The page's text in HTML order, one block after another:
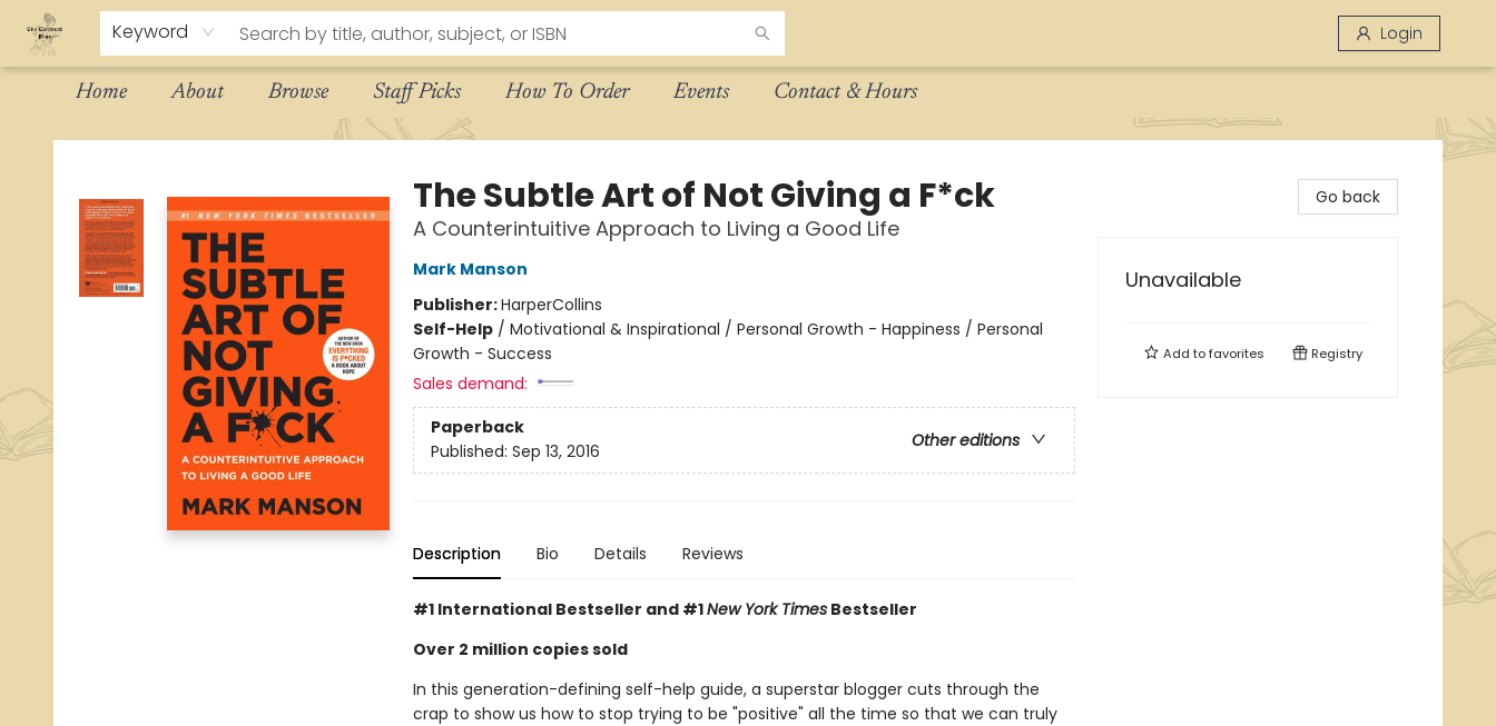
Keyword Login
Home About Browse Staff Picks How To Order Events Contact & Hours
The Eloquent Page
The Subtle Art of Not Giving a F*ck
A Counterintuitive Approach to Living a Good Life
Mark Manson
Publisher:HarperCollins
Self-Help/ Motivational & Inspirational / Personal Growth - Happiness / Personal
Growth - Success
Sales demand:
Paperback
Other editions
Published: Sep 13, 2016
Description Bio Details Reviews
#1 International Bestseller and #1New York TimesBestseller
Over 2 million copies sold
In this generation-defining self-help guide, a superstar blogger cuts through the
crap to show us how to stop trying to be "positive" all the time so that we can truly
Go back
Unavailable
Add tofavorites Registry